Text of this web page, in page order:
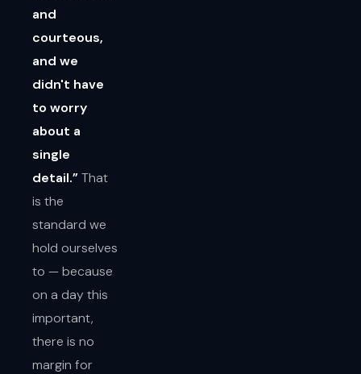
and
courteous,
and we
didn't have
to worry
about a
single
detail.”That
is the
standard we
hold ourselves
to — because
on a day this
important,
there is no
margin for